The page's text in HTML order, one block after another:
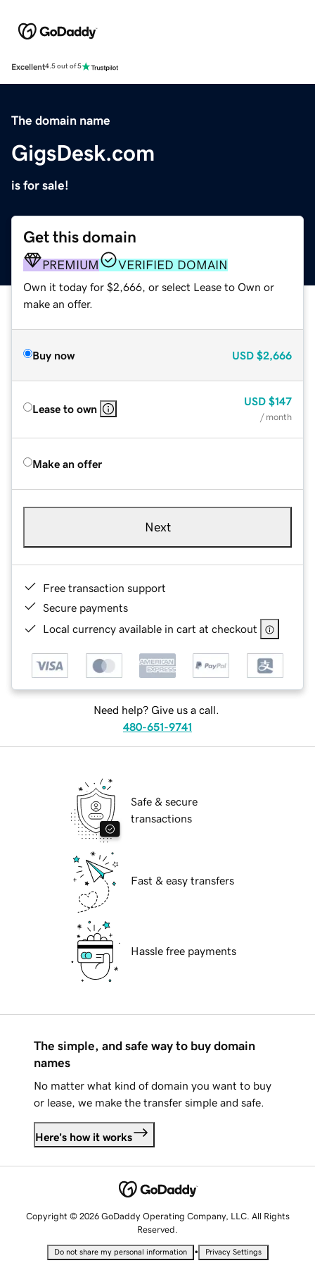
Excellent4.5 out of 5
The domain name
GigsDesk.com
is for sale!
Get this domain
PREMIUM VERIFIED DOMAIN
Own it today for $2,666, or select Lease to Own or
make an offer.
Buy now USD $2,666
Lease to own
USD $147
/ month
Make an offer
Next
Free transaction support
Secure payments
Local currency available in cart at checkout
Need help? Give us a call.
480-651-9741
Safe & secure
transactions
Fast & easy transfers
Hassle free payments
The simple, and safe way to buy domain
names
No matter what kind of domain you want to buy
or lease, we make the transfer simple and safe.
Here's how it works
Copyright © 2026 GoDaddy Operating Company, LLC. All Rights
Reserved.
Do not share my personal information • Privacy Settings